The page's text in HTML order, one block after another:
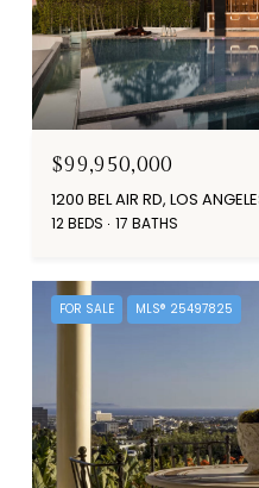
$99,950,000
1200 BEL AIR RD, LOS
12 BEDS 17 BATHS
FOR SALE MLS® 25497825